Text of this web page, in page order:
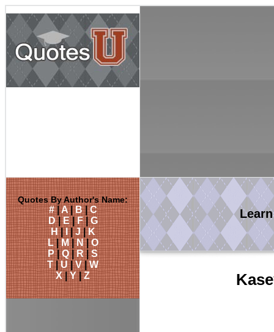
Quotes By Author's Name:
#|A|B|C
D|E|F|G
H|I |J|K
L|M|N|O
P|Q|R|S
T|U|V|W
X|Y|Z